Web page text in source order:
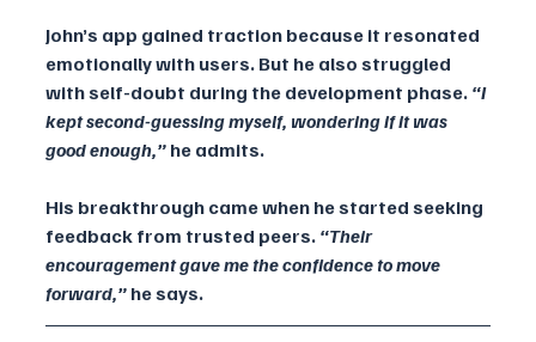
John’s app gained traction because it resonated
emotionally with users. But he also struggled
with self-doubt during the development phase. “I
kept second-guessing myself, wondering if it was
good enough,” he admits.
His breakthrough came when he started seeking
feedback from trusted peers. “Their
encouragement gave me the confidence to move
forward,” he says.